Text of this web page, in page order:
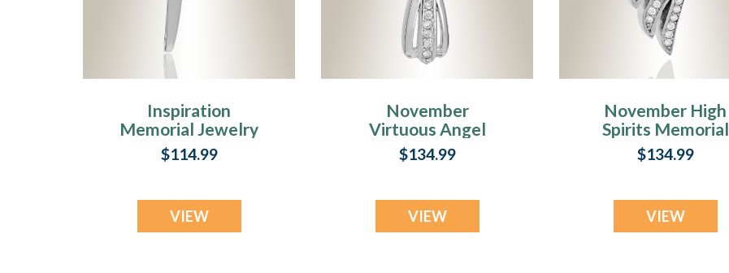
Inspiration
Memorial Jewelry
$114.99
VIEW
November
Virtuous Angel
Memorial Jewelry
$134.99
VIEW
November High
Spirits Memorial
Jewelry
$134.99
VIEW